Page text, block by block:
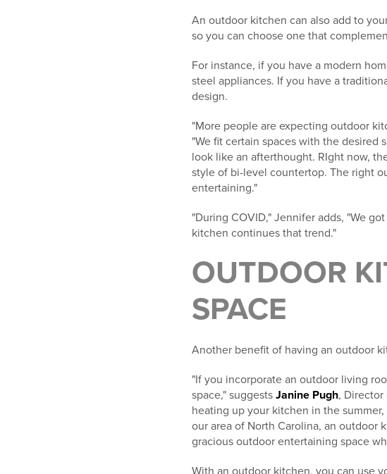
An outdoor kitchen can also add to
so you can choose one that
For instance, if you have a modern
steel appliances. If you have a
design.
"More people are expecting outdoor
"We fit certain spaces with the
look like an afterthought. RIght now,
style of bi-level countertop. The right
entertaining."
"During COVID," Jennifer adds, "We
kitchen continues that trend."
OUTDOOR
SPACE
Another benefit of having an outdoor
"If you incorporate an outdoor living
space," suggests Janine Pugh, Director
heating up your kitchen in the
our area of North Carolina, an outdoor
gracious outdoor entertaining space